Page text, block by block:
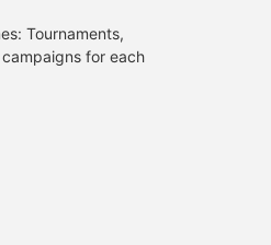
Tournaments,
for each